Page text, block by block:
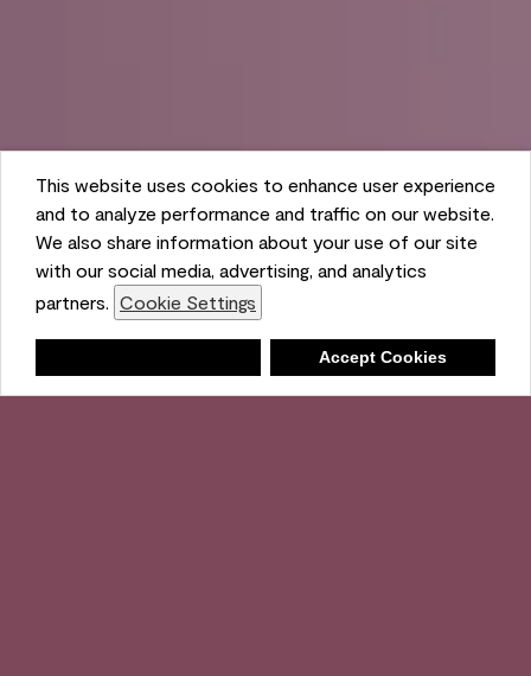
This website uses cookies to enhance user experience
and to analyze performance and traffic on our website.
We also share information about your use of our site
with our social media, advertising, and analytics
partners. Cookie Settings
Accept Cookies
Shopping List